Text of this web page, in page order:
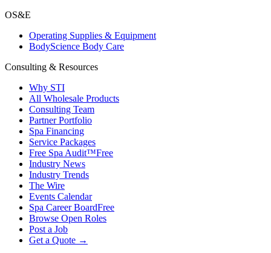
OS&E
Operating Supplies & Equipment
BodyScience Body Care
Consulting & Resources
Why STI
All Wholesale Products
Consulting Team
Partner Portfolio
Spa Financing
Service Packages
Free Spa Audit™Free
Industry News
Industry Trends
The Wire
Events Calendar
Spa Career BoardFree
Browse Open Roles
Post a Job
Get a Quote →